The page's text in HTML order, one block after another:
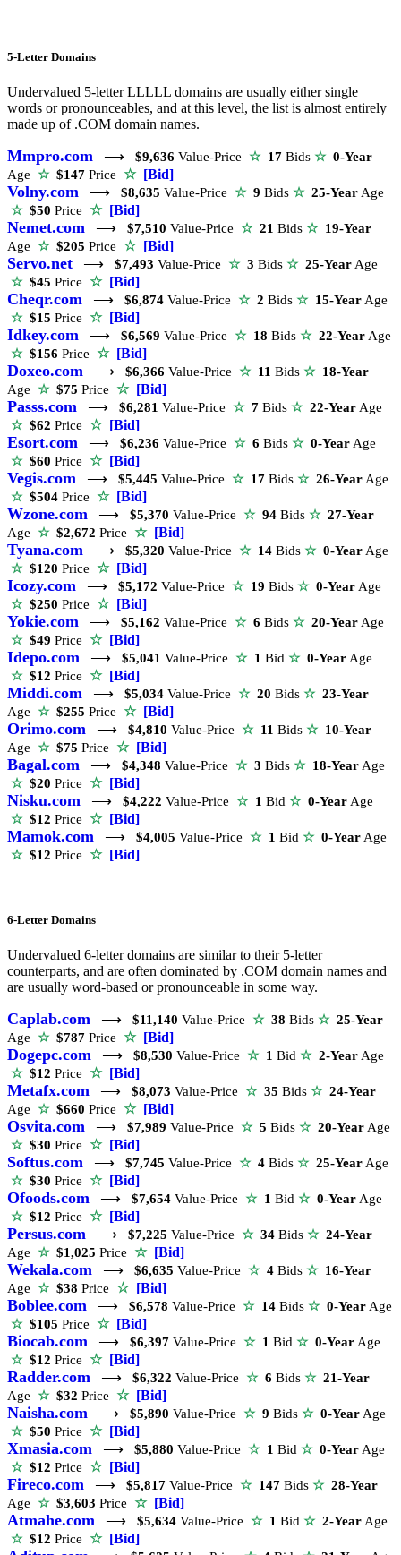
5-Letter Domains
Undervalued 5-letter LLLLL domains are usually either single
words or pronounceables, and at this level, the list is almost entirely
made up of .COM domain names.
Mmpro.com ⟶ $9,636 Value-Price ☆ 17 Bids ☆ 0-Year
Age ☆$147 Price ☆ [Bid]
Volny.com ⟶ $8,635 Value-Price ☆ 9 Bids ☆ 25-Year Age
☆$50 Price ☆ [Bid]
Nemet.com ⟶ $7,510 Value-Price ☆ 21 Bids ☆ 19-Year
Age ☆$205 Price ☆ [Bid]
Servo.net ⟶ $7,493 Value-Price ☆ 3 Bids ☆ 25-Year Age
☆$45 Price ☆ [Bid]
Cheqr.com ⟶ $6,874 Value-Price ☆ 2 Bids ☆ 15-Year Age
☆$15 Price ☆ [Bid]
Idkey.com ⟶ $6,569 Value-Price ☆ 18 Bids ☆ 22-Year Age
☆$156 Price ☆ [Bid]
Doxeo.com ⟶ $6,366 Value-Price ☆ 11 Bids ☆ 18-Year
Age ☆$75 Price ☆ [Bid]
Passs.com ⟶ $6,281 Value-Price ☆ 7 Bids ☆ 22-Year Age
☆$62 Price ☆ [Bid]
Esort.com ⟶ $6,236 Value-Price ☆ 6 Bids ☆ 0-Year Age
☆$60 Price ☆ [Bid]
Vegis.com ⟶ $5,445 Value-Price ☆ 17 Bids ☆ 26-Year Age
☆$504 Price ☆ [Bid]
Wzone.com ⟶ $5,370 Value-Price ☆ 94 Bids ☆ 27-Year
Age ☆$2,672 Price ☆ [Bid]
Tyana.com ⟶ $5,320 Value-Price ☆ 14 Bids ☆ 0-Year Age
☆$120 Price ☆ [Bid]
Icozy.com ⟶ $5,172 Value-Price ☆ 19 Bids ☆ 0-Year Age
☆$250 Price ☆ [Bid]
Yokie.com ⟶ $5,162 Value-Price ☆ 6 Bids ☆ 20-Year Age
☆$49 Price ☆ [Bid]
Idepo.com ⟶ $5,041 Value-Price ☆ 1 Bid ☆ 0-Year Age
☆$12 Price ☆ [Bid]
Middi.com ⟶ $5,034 Value-Price ☆ 20 Bids ☆ 23-Year
Age ☆$255 Price ☆ [Bid]
Orimo.com ⟶ $4,810 Value-Price ☆ 11 Bids ☆ 10-Year
Age ☆$75 Price ☆ [Bid]
Bagal.com ⟶ $4,348 Value-Price ☆ 3 Bids ☆ 18-Year Age
☆$20 Price ☆ [Bid]
Nisku.com ⟶ $4,222 Value-Price ☆ 1 Bid ☆ 0-Year Age
☆$12 Price ☆ [Bid]
Mamok.com ⟶ $4,005 Value-Price ☆ 1 Bid ☆ 0-Year Age
☆$12 Price ☆ [Bid]
6-Letter Domains
Undervalued 6-letter domains are similar to their 5-letter
counterparts, and are often dominated by .COM domain names and
are usually word-based or pronounceable in some way.
Caplab.com ⟶ $11,140 Value-Price ☆ 38 Bids ☆ 25-Year
Age ☆$787 Price ☆ [Bid]
Dogepc.com ⟶ $8,530 Value-Price ☆ 1 Bid ☆ 2-Year Age
☆$12 Price ☆ [Bid]
Metafx.com ⟶ $8,073 Value-Price ☆ 35 Bids ☆ 24-Year
Age ☆$660 Price ☆ [Bid]
Osvita.com ⟶ $7,989 Value-Price ☆ 5 Bids ☆ 20-Year Age
☆$30 Price ☆ [Bid]
Softus.com ⟶ $7,745 Value-Price ☆ 4 Bids ☆ 25-Year Age
☆$30 Price ☆ [Bid]
Ofoods.com ⟶ $7,654 Value-Price ☆ 1 Bid ☆ 0-Year Age
☆$12 Price ☆ [Bid]
Persus.com ⟶ $7,225 Value-Price ☆ 34 Bids ☆ 24-Year
Age ☆$1,025 Price ☆ [Bid]
Wekala.com ⟶ $6,635 Value-Price ☆ 4 Bids ☆ 16-Year
Age ☆$38 Price ☆ [Bid]
Boblee.com ⟶ $6,578 Value-Price ☆ 14 Bids ☆ 0-Year Age
☆$105 Price ☆ [Bid]
Biocab.com ⟶ $6,397 Value-Price ☆ 1 Bid ☆ 0-Year Age
☆$12 Price ☆ [Bid]
Radder.com ⟶ $6,322 Value-Price ☆ 6 Bids ☆ 21-Year
Age ☆$32 Price ☆ [Bid]
Naisha.com ⟶ $5,890 Value-Price ☆ 9 Bids ☆ 0-Year Age
☆$50 Price ☆ [Bid]
Xmasia.com ⟶ $5,880 Value-Price ☆ 1 Bid ☆ 0-Year Age
☆$12 Price ☆ [Bid]
Fireco.com ⟶ $5,817 Value-Price ☆ 147 Bids ☆ 28-Year
Age ☆$3,603 Price ☆ [Bid]
Atmahe.com ⟶ $5,634 Value-Price ☆ 1 Bid ☆ 2-Year Age
☆$12 Price ☆ [Bid]